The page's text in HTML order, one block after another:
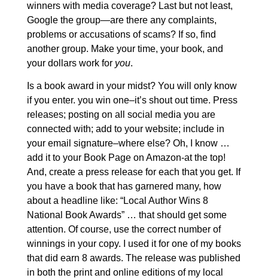
winners with media coverage? Last but not least,
Google the group—are there any complaints,
problems or accusations of scams? If so, find
another group. Make your time, your book, and
your dollars work for you.
Is a book award in your midst? You will only know
if you enter. you win one–it’s shout out time. Press
releases; posting on all social media you are
connected with; add to your website; include in
your email signature–where else? Oh, I know …
add it to your Book Page on Amazon-at the top!
And, create a press release for each that you get. If
you have a book that has garnered many, how
about a headline like: “Local Author Wins 8
National Book Awards” … that should get some
attention. Of course, use the correct number of
winnings in your copy. I used it for one of my books
that did earn 8 awards. The release was published
in both the print and online editions of my local